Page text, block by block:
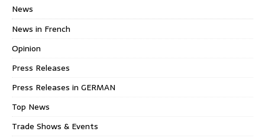
News
News in French
Opinion
Press Releases
Press Releases in GERMAN
Top News
Trade Shows & Events